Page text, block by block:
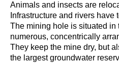
Animals and insects are
Infrastructure and rivers have
The mining hole is situated in
numerous, concentrically
They keep the mine dry, but
the largest groundwater